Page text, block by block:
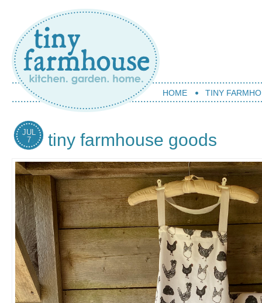
HOME TINY
tiny farmhouse goods
JUL
7